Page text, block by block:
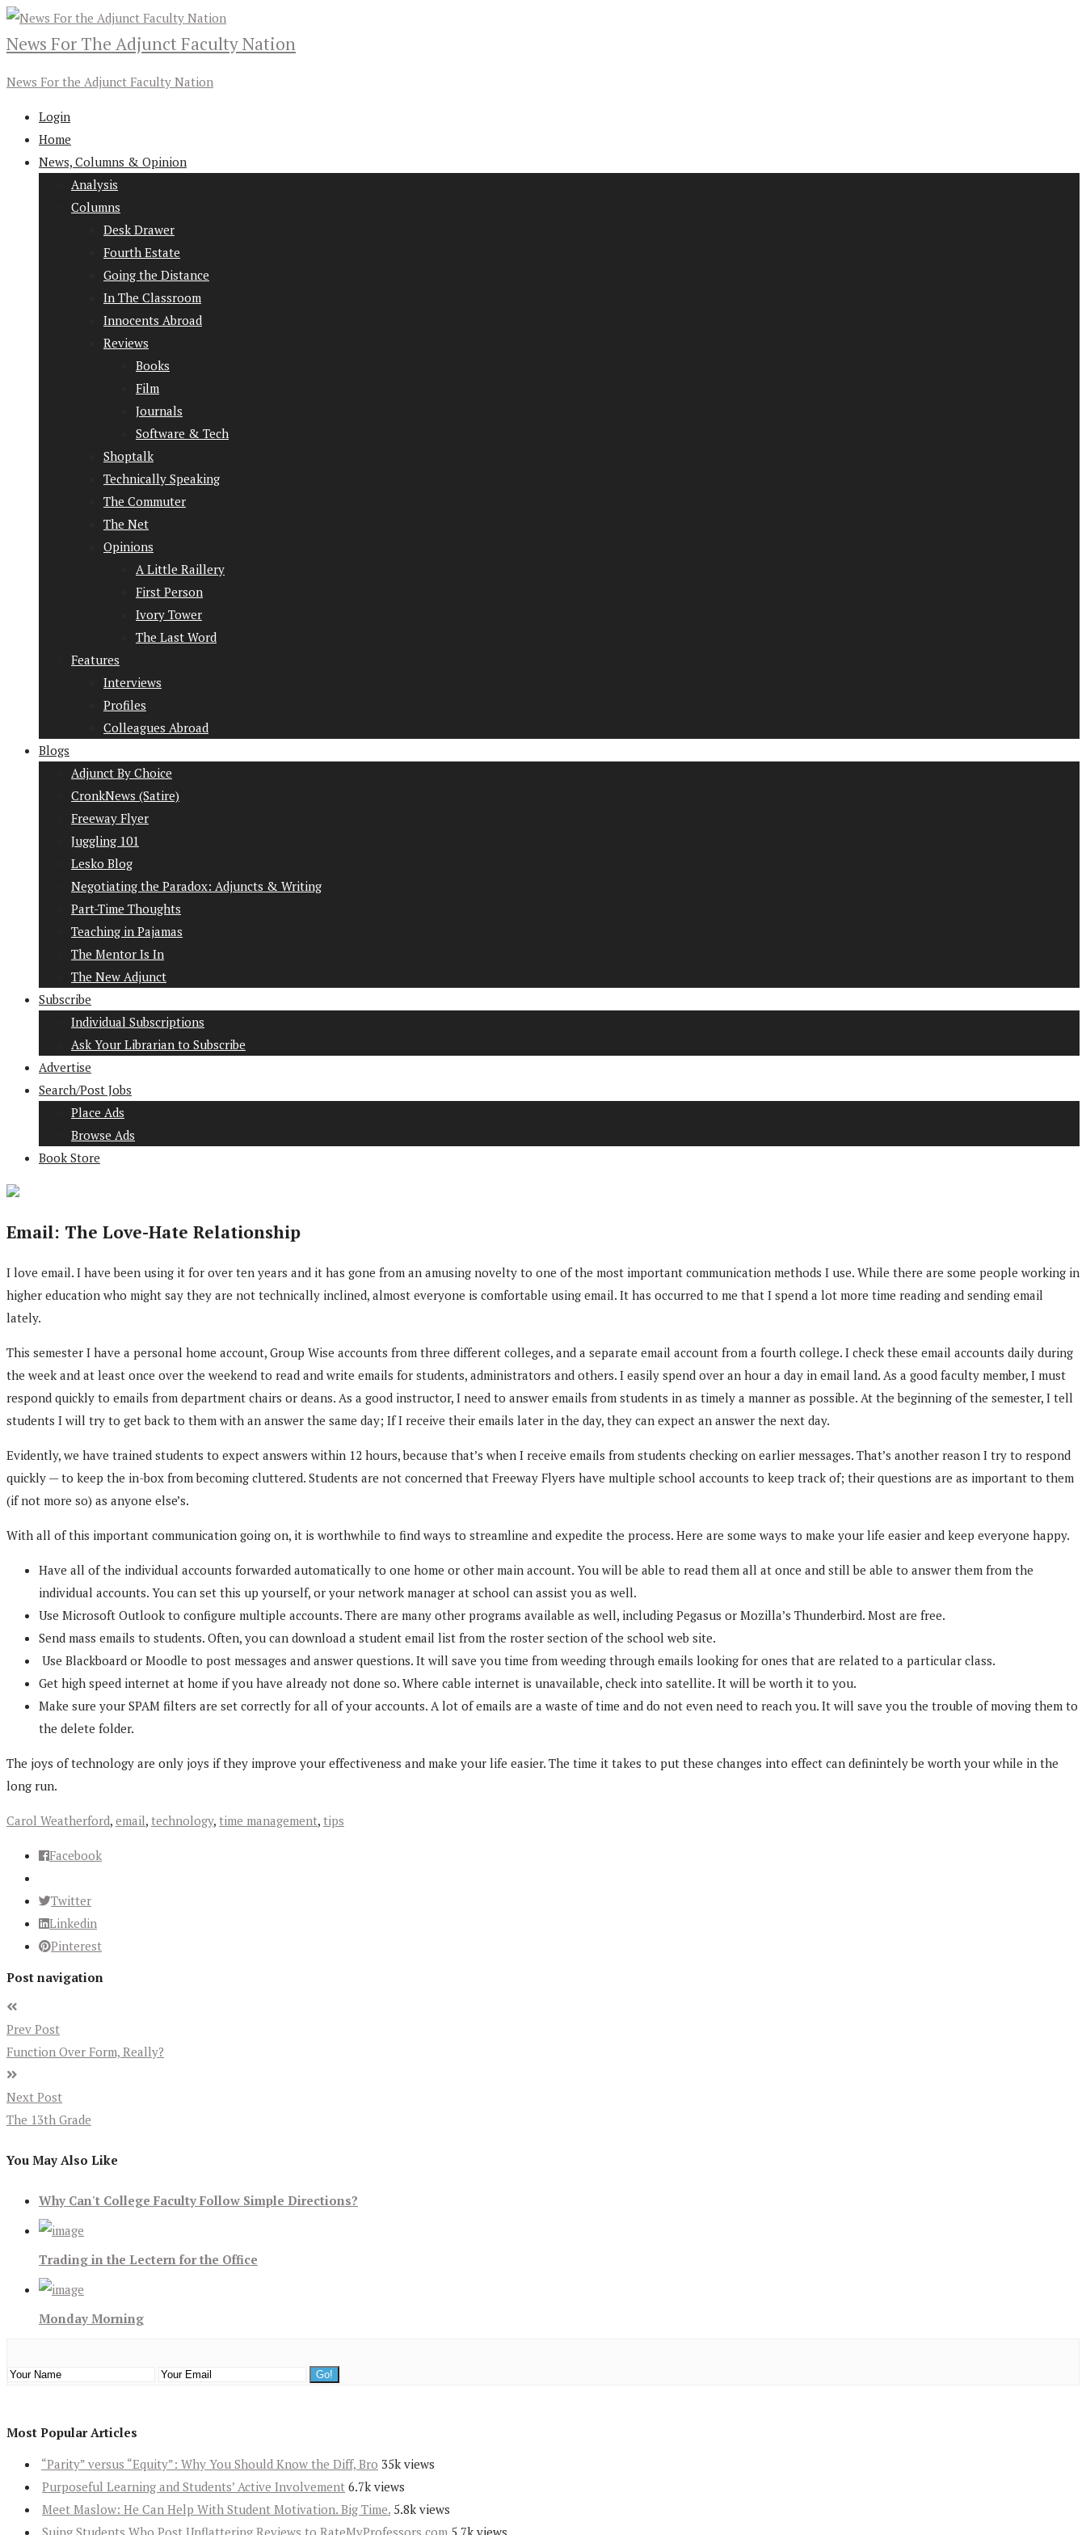
News For The Adjunct Faculty Nation
News For the Adjunct Faculty Nation
Login
Home
News, Columns & Opinion
Analysis
Columns
Desk Drawer
Fourth Estate
Going the Distance
In The Classroom
Innocents Abroad
Reviews
Books
Film
Journals
Software & Tech
Shoptalk
Technically Speaking
The Commuter
The Net
Opinions
A Little Raillery
First Person
Ivory Tower
The Last Word
Features
Interviews
Profiles
Colleagues Abroad
Blogs
Adjunct By Choice
CronkNews (Satire)
Freeway Flyer
Juggling 101
Lesko Blog
Negotiating the Paradox: Adjuncts & Writing
Part-Time Thoughts
Teaching in Pajamas
The Mentor Is In
The New Adjunct
Subscribe
Individual Subscriptions
Ask Your Librarian to Subscribe
Advertise
Search/Post Jobs
Place Ads
Browse Ads
Book Store
Email: The Love-Hate Relationship
I love email. I have been using it for over ten years and it has gone from an amusing novelty to one of the most important communication methods I use. While there are some people working in
higher education who might say they are not technically inclined, almost everyone is comfortable using email. It has occurred to me that I spend a lot more time reading and sending email
lately.
This semester I have a personal home account, Group Wise accounts from three different colleges, and a separate email account from a fourth college. I check these email accounts daily during
the week and at least once over the weekend to read and write emails for students, administrators and others. I easily spend over an hour a day in email land. As a good faculty member, I must
respond quickly to emails from department chairs or deans. As a good instructor, I need to answer emails from students in as timely a manner as possible. At the beginning of the semester, I tell
students I will try to get back to them with an answer the same day; If I receive their emails later in the day, they can expect an answer the next day.
Evidently, we have trained students to expect answers within 12 hours, because that’s when I receive emails from students checking on earlier messages. That’s another reason I try to respond
quickly — to keep the in-box from becoming cluttered. Students are not concerned that Freeway Flyers have multiple school accounts to keep track of; their questions are as important to them
(if not more so) as anyone else’s.
With all of this important communication going on, it is worthwhile to find ways to streamline and expedite the process. Here are some ways to make your life easier and keep everyone happy.
Have all of the individual accounts forwarded automatically to one home or other main account. You will be able to read them all at once and still be able to answer them from the
individual accounts. You can set this up yourself, or your network manager at school can assist you as well.
Use Microsoft Outlook to configure multiple accounts. There are many other programs available as well, including Pegasus or Mozilla’s Thunderbird. Most are free.
Send mass emails to students. Often, you can download a student email list from the roster section of the school web site.
Use Blackboard or Moodle to post messages and answer questions. It will save you time from weeding through emails looking for ones that are related to a particular class.
Get high speed internet at home if you have already not done so. Where cable internet is unavailable, check into satellite. It will be worth it to you.
Make sure your SPAM filters are set correctly for all of your accounts. A lot of emails are a waste of time and do not even need to reach you. It will save you the trouble of moving them to
the delete folder.
The joys of technology are only joys if they improve your effectiveness and make your life easier. The time it takes to put these changes into effect can definintely be worth your while in the
long run.
Carol Weatherford, email, technology, time management, tips
Facebook
Twitter
Linkedin
Pinterest
Post navigation
Prev Post
Function Over Form, Really?
Next Post
The 13th Grade
You May Also Like
Why Can't College Faculty Follow Simple Directions?
Trading in the Lectern for the Office
Monday Morning
Most Popular Articles
“Parity” versus “Equity”: Why You Should Know the Diff, Bro 35k views
Purposeful Learning and Students’ Active Involvement 6.7k views
Meet Maslow: He Can Help With Student Motivation. Big Time. 5.8k views